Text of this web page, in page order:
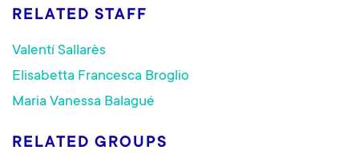
RELATED STAFF
Valentí Sallarès
Elisabetta Francesca Broglio
Maria Vanessa Balagué
RELATED GROUPS